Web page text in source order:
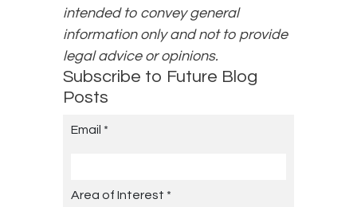
intended to convey general
information only and not to provide
legal advice or opinions.
Subscribe to Future Blog
Posts